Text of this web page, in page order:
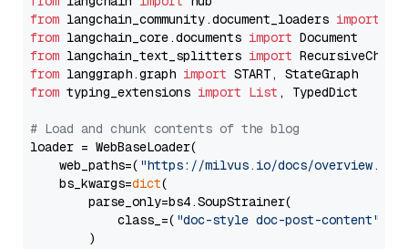
from langchain_community.document_loaders import
from langchain_core.documents import
from langchain_text_splitters import
from langgraph.graph import
from typing_extensions import List , TypedDict
# Load and chunk contents of the blog
loader = WebBaseLoader(
    web_paths=(
"https://milvus.io/docs/overview.md"
    bs_kwargs=
dict(
        parse_only=bs4.SoupStrainer(
            class_=(
"doc-style doc-post-content"
        )